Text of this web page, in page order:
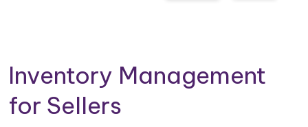
Inventory Management
for Sellers